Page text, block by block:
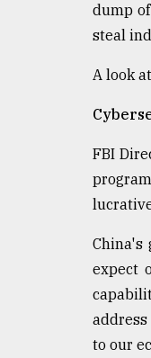
Tragedy
dump
steal
A look
FBI
China's
expect
to our